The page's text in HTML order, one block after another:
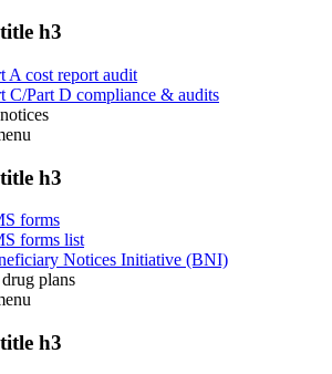
h3
A cost report audit
C/Part D compliance & audits
h3
forms
forms list
Notices Initiative (BNI)
plans
h3